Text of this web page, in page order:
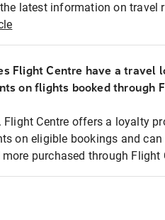
latest information on travel
Flight Centre have a travel
on flights booked through
Flight Centre offers a loyalty
on eligible bookings and
more purchased through Flight